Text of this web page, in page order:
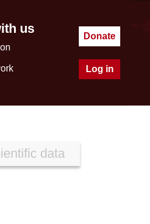
us
Donate
Log in
data